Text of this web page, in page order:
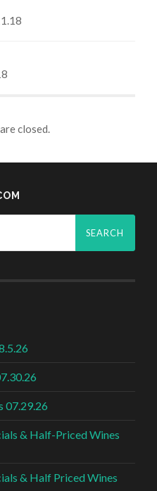
closed.
07.29.26
& Half-Priced Wines
& Half Priced Wines